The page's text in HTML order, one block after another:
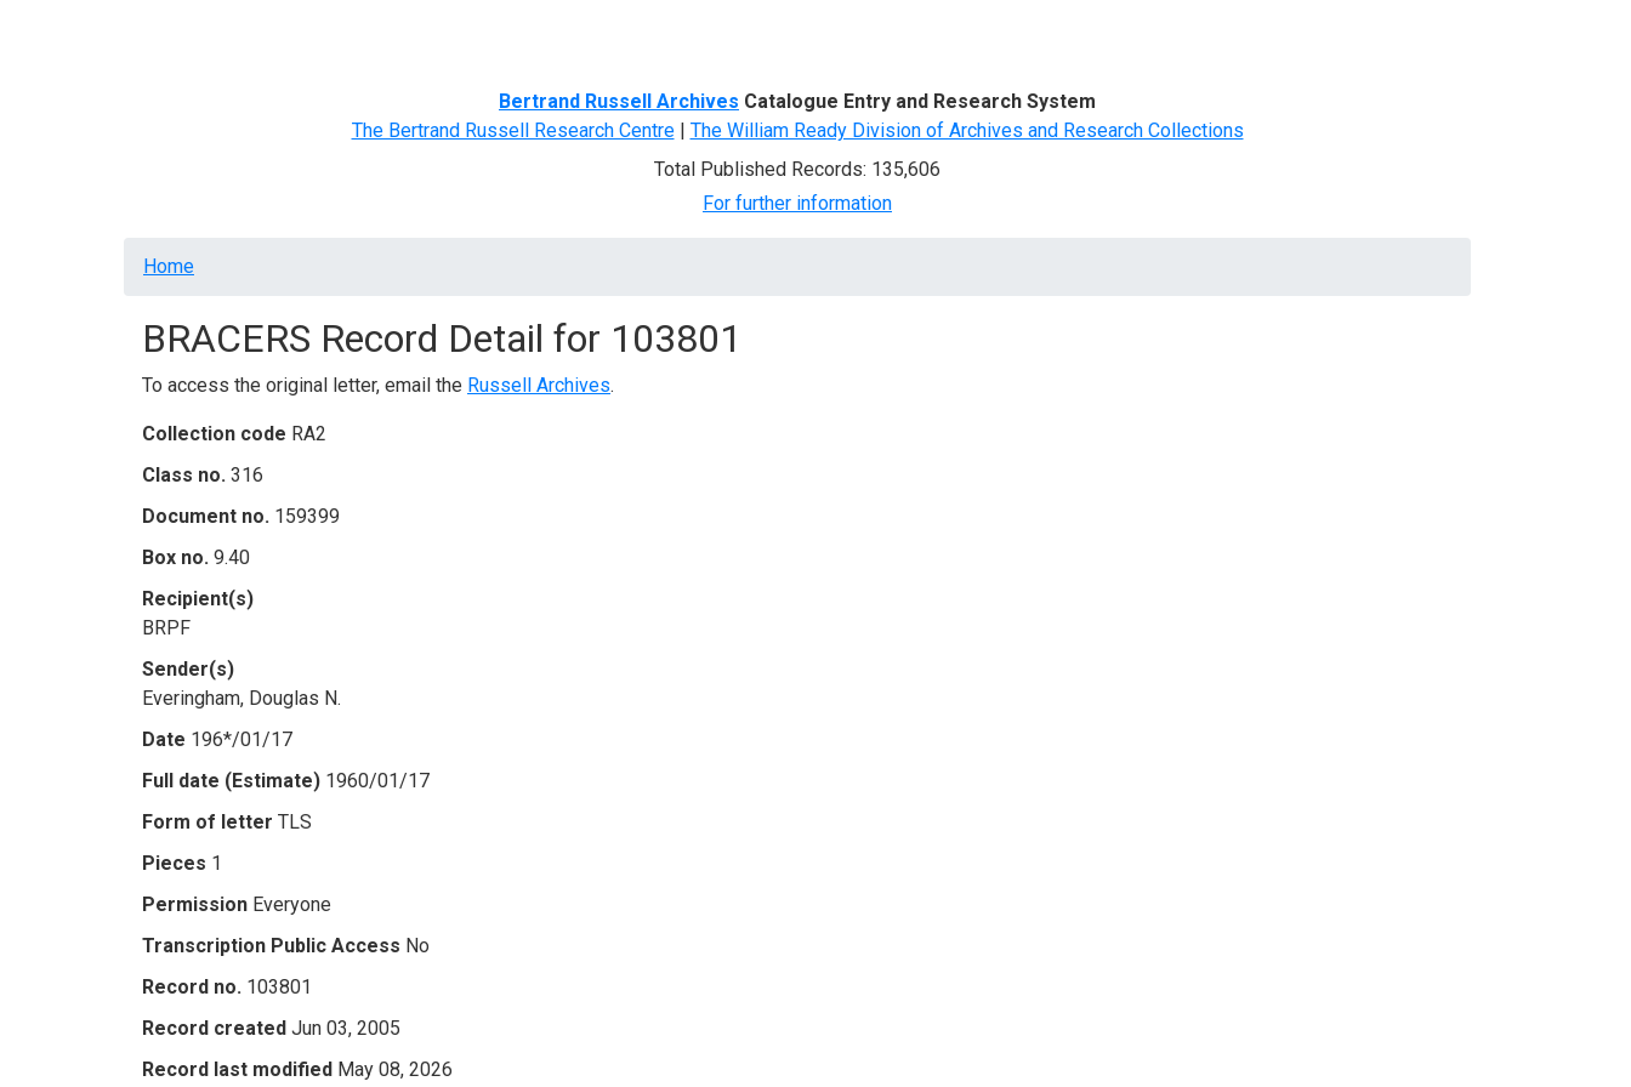
Bertrand Russell Archives Catalogue Entry and Research System
The Bertrand Russell Research Centre| The William Ready Division of Archives and Research Collections
Total Published Records: 135,606
For further information
Breadcrumb
Home
BRACERS Record Detail for 103801
To access the original letter, email the Russell Archives.
Collection code RA2
Class no. 316
Document no. 159399
Box no. 9.40
Recipient(s)
BRPF
Sender(s)
Everingham, Douglas N.
Date 196*/01/17
Full date (Estimate) 1960/01/17
Form of letter TLS
Pieces 1
Permission Everyone
Transcription Public Access No
Record no. 103801
Record created Jun 03, 2005
Record last modified May 08, 2026